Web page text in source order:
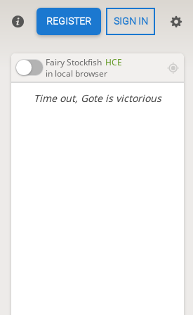
REGISTER SIGN IN
Fairy Stockfish HCE
in local browser
Time out, Gote is victorious